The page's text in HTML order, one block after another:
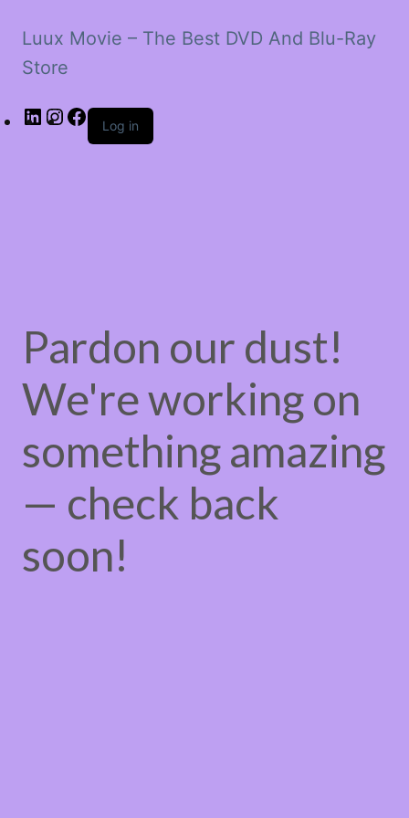
Luux Movie – The Best DVD And Blu-Ray
Store
LinkedIn
Instagram
Facebook
Log in
Pardon our dust!
We're working on
something amazing
— check back
soon!